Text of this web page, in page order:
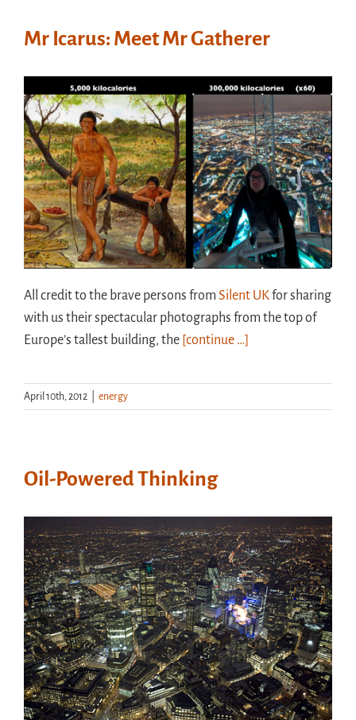
Mr Icarus: Meet Mr Gatherer
All credit to the brave persons from Silent UKfor sharing
with us their spectacular photographs from the top of
Europe’s tallest building, the [continue …]
April 10th, 2012 energy
Oil-Powered Thinking